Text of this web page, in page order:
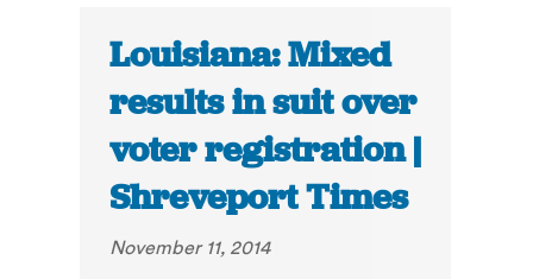
Louisiana: Mixed
results in suit over
voter registration |
Shreveport Times
November 11, 2014